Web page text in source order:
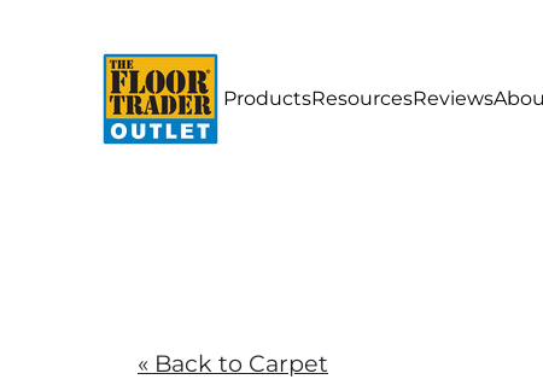
ProductsResourcesReviews
« Back to Carpet